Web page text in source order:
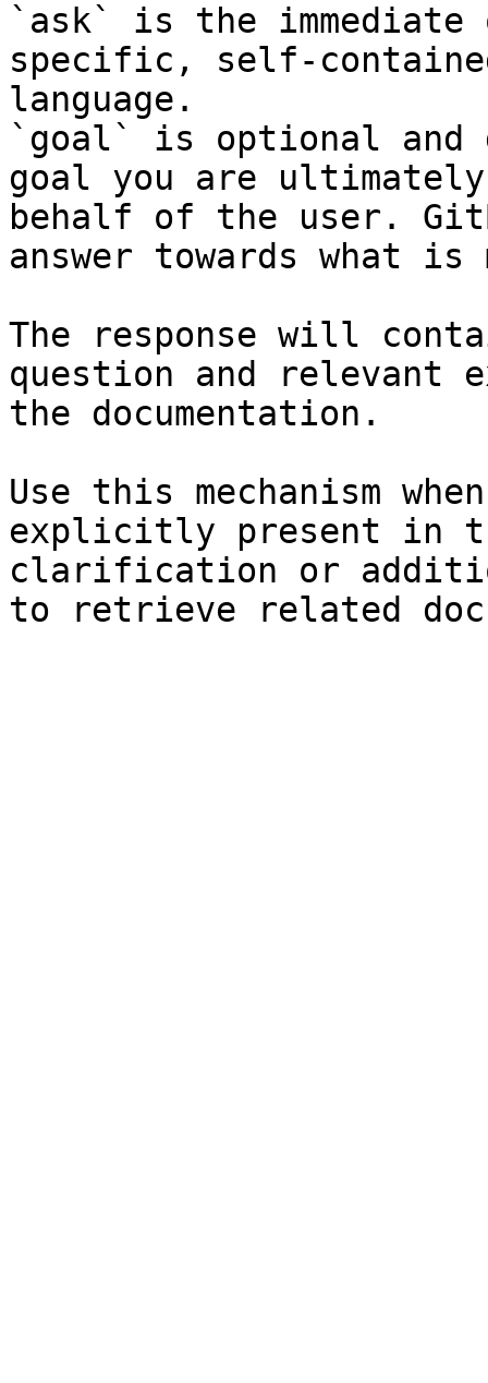
`ask` is the
specific, self-
language.
`goal` is optional and
goal you are
behalf of the user.
answer towards what
The response will
question and relevant
the documentation.
Use this mechanism
explicitly present in
clarification or